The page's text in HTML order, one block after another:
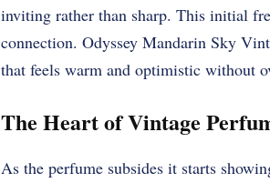
inviting rather than sharp. This initial
connection. Odyssey Mandarin Sky
that feels warm and optimistic without
The Heart of Vintage
As the perfume subsides it starts